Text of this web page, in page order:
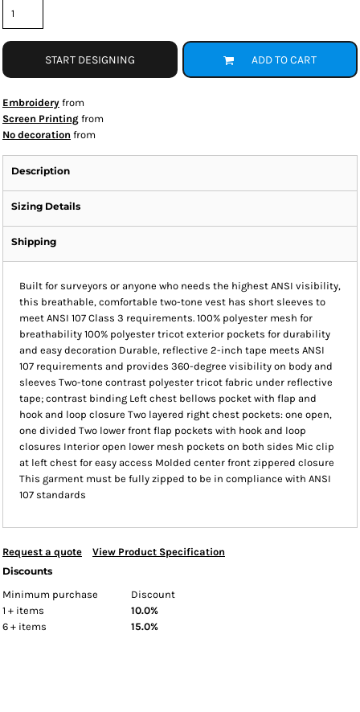
START DESIGNING ADD TO CART
Embroidery from
Screen Printing from
No decoration from
Description
Sizing Details
Shipping
Built for surveyors or anyone who needs the highest ANSI visibility,
this breathable, comfortable two-tone vest has short sleeves to
meet ANSI 107 Class 3 requirements. 100% polyester mesh for
breathability 100% polyester tricot exterior pockets for durability
and easy decoration Durable, reflective 2-inch tape meets ANSI
107 requirements and provides 360-degree visibility on body and
sleeves Two-tone contrast polyester tricot fabric under reflective
tape; contrast binding Left chest bellows pocket with flap and
hook and loop closure Two layered right chest pockets: one open,
one divided Two lower front flap pockets with hook and loop
closures Interior open lower mesh pockets on both sides Mic clip
at left chest for easy access Molded center front zippered closure
This garment must be fully zipped to be in compliance with ANSI
107 standards
Request a quote
View Product Specification
Discounts
Minimum purchase
Discount
1 + items
10.0%
6 + items
15.0%